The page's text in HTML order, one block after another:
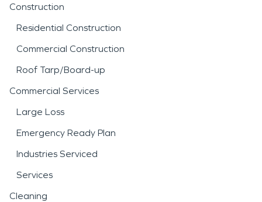
Construction
Residential Construction
Commercial Construction
Roof Tarp/Board-up
Commercial Services
Large Loss
Emergency Ready Plan
Industries Serviced
Services
Cleaning